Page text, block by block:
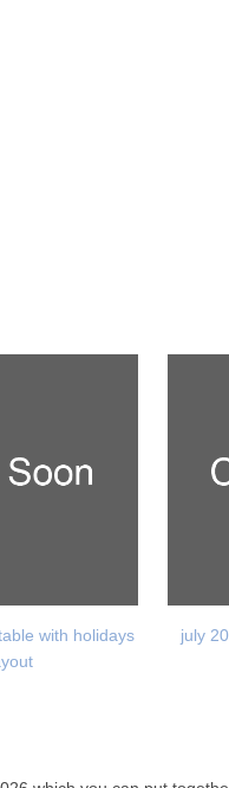
with holidays
july